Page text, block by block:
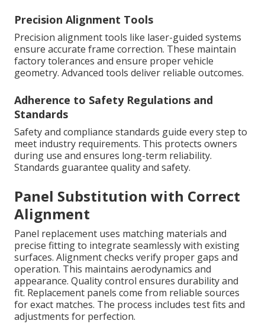
Precision Alignment Tools
Precision alignment tools like laser-guided systems
ensure accurate frame correction. These maintain
factory tolerances and ensure proper vehicle
geometry. Advanced tools deliver reliable outcomes.
Adherence to Safety Regulations and
Standards
Safety and compliance standards guide every step to
meet industry requirements. This protects owners
during use and ensures long-term reliability.
Standards guarantee quality and safety.
Panel Substitution with Correct
Alignment
Panel replacement uses matching materials and
precise fitting to integrate seamlessly with existing
surfaces. Alignment checks verify proper gaps and
operation. This maintains aerodynamics and
appearance. Quality control ensures durability and
fit. Replacement panels come from reliable sources
for exact matches. The process includes test fits and
adjustments for perfection.